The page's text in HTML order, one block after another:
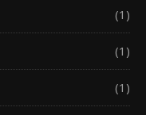
(1)
(1)
(1)